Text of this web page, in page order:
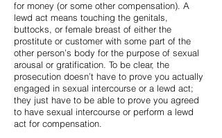
for money (or some other compensation). A
lewd act means touching the genitals,
buttocks, or female breast of either the
prostitute or customer with some part of the
other person’s body for the purpose of sexual
arousal or gratification. To be clear, the
prosecution doesn’t have to prove you actually
engaged in sexual intercourse or a lewd act;
they just have to be able to prove you agreed
to have sexual intercourse or perform a lewd
act for compensation.